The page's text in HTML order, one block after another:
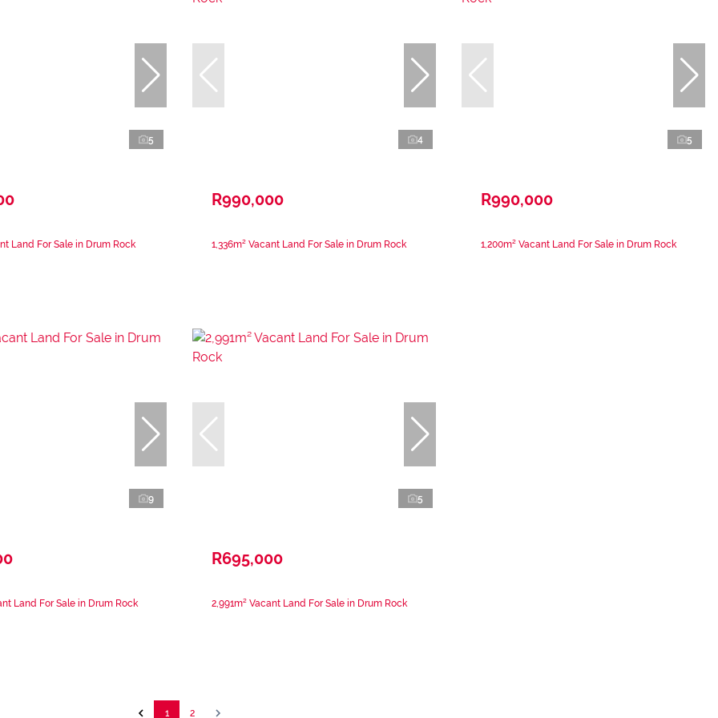
5
Land For Sale in Drum Rock
4
R990,000
1,336m² Vacant Land For Sale in Drum Rock
5
R990,000
1,200m² Vacant Land For Sale in Drum Rock
9
Land For Sale in Drum Rock
5
R695,000
2,991m² Vacant Land For Sale in Drum Rock
1 2